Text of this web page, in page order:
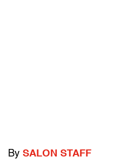
By SALON STAFF